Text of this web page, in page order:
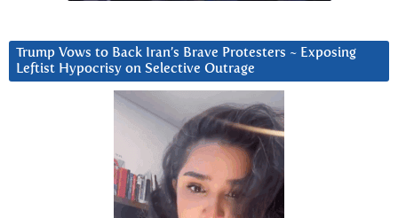
Trump Vows to Back Iran’s Brave Protesters ~ Exposing
Leftist Hypocrisy on Selective Outrage